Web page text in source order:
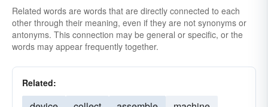
Related words are words that are directly connected to each
other through their meaning, even if they are not synonyms or
antonyms. This connection may be general or specific, or the
words may appear frequently together.
Related: